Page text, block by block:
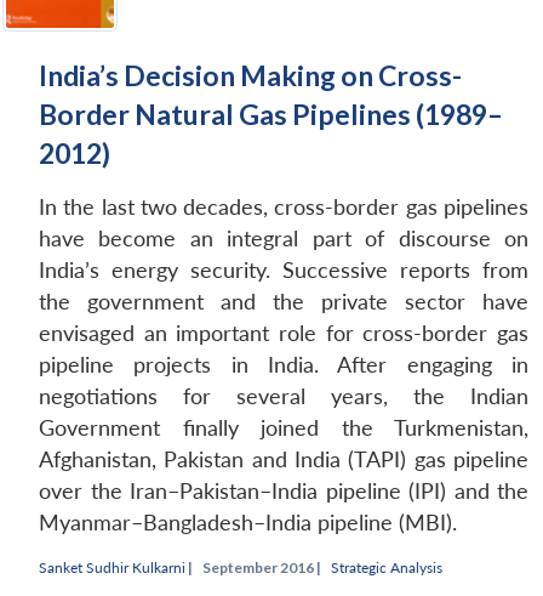
India’s Decision Making on Cross-
Border Natural Gas Pipelines (1989–
2012)
In the last two decades, cross-border gas pipelines
have become an integral part of discourse on
India’s energy security. Successive reports from
the government and the private sector have
envisaged an important role for cross-border gas
pipeline projects in India. After engaging in
negotiations for several years, the Indian
Government finally joined the Turkmenistan,
Afghanistan, Pakistan and India (TAPI) gas pipeline
over the Iran–Pakistan–India pipeline (IPI) and the
Myanmar–Bangladesh–India pipeline (MBI).
Sanket Sudhir Kulkarni | September 2016 | Strategic Analysis